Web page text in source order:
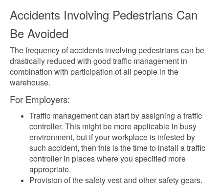
Accidents Involving Pedestrians Can
Be Avoided
The frequency of accidents involving pedestrians can be
drastically reduced with good traffic management in
combination with participation of all people in the
warehouse.
For Employers:
Traffic management can start by assigning a traffic
controller. This might be more applicable in busy
environment, but if your workplace is infested by
such accident, then this is the time to install a traffic
controller in places where you specified more
appropriate.
Provision of the safety vest and other safety gears.